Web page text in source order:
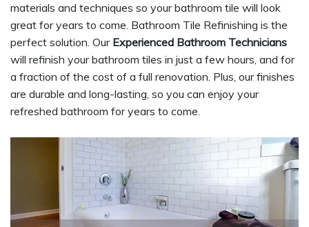
materials and techniques so your bathroom tile will look
great for years to come. Bathroom Tile Refinishing is the
perfect solution. Our Experienced Bathroom Technicians
will refinish your bathroom tiles in just a few hours, and for
a fraction of the cost of a full renovation. Plus, our finishes
are durable and long-lasting, so you can enjoy your
refreshed bathroom for years to come.